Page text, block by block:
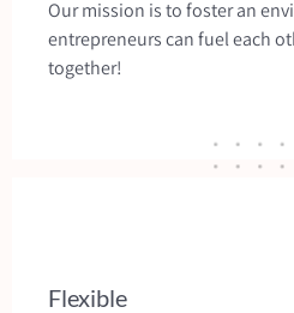
Our mission is to foster an
entrepreneurs can fuel each
together!
Flexible